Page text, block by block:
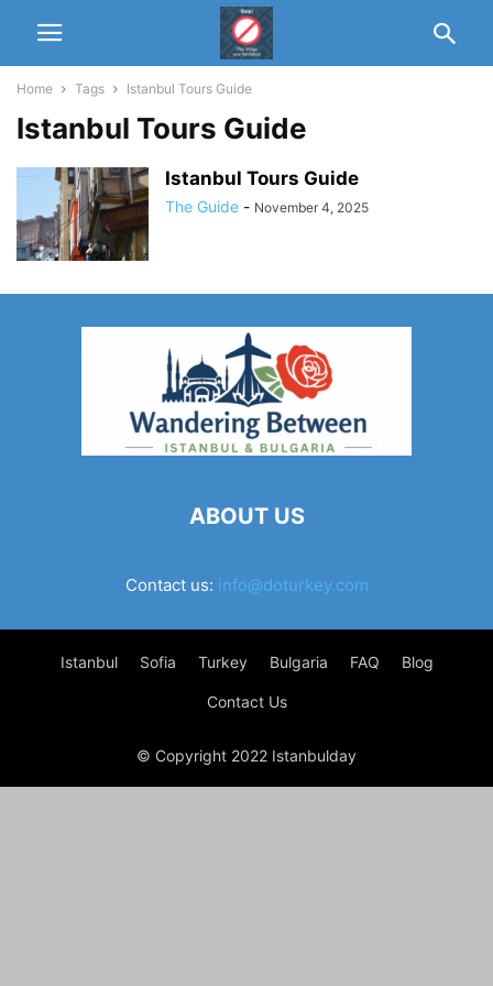
Home Tags Istanbul Tours Guide
Istanbul Tours Guide
Istanbul Tours Guide
The Guide - November 4, 2025
ABOUT US
Contact us: info@doturkey.com
Istanbul Sofia Turkey Bulgaria FAQ Blog
Contact Us
© Copyright 2022 Istanbulday